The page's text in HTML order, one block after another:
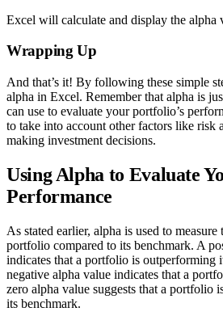
Excel will calculate and display the alpha
Wrapping Up
And that’s it! By following these simple
alpha in Excel. Remember that alpha is
can use to evaluate your portfolio’s
to take into account other factors like risk
making investment decisions.
Using Alpha to Evaluate
Performance
As stated earlier, alpha is used to measure
portfolio compared to its benchmark. A
indicates that a portfolio is outperforming
negative alpha value indicates that a
zero alpha value suggests that a portfolio
its benchmark.